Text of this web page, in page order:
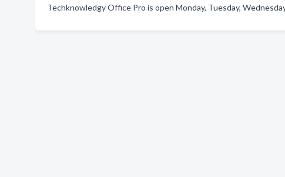
Techknowledgy Office Pro is open Monday, Tuesday,